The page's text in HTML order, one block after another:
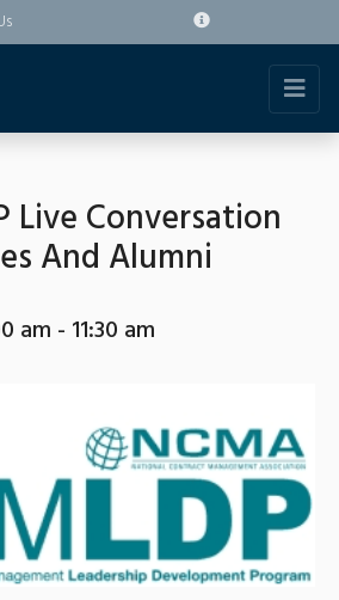
Live Conversation
And Alumni
am - 11:30 am